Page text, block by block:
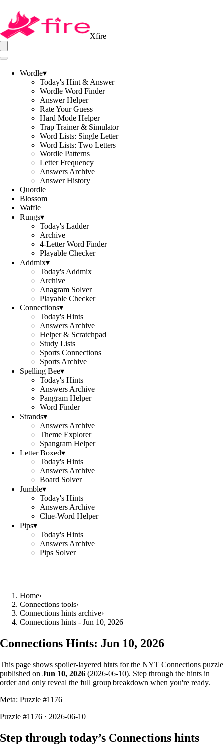
Xfire
Wordle▾
Today's Hint & Answer
Wordle Word Finder
Answer Helper
Rate Your Guess
Hard Mode Helper
Trap Trainer & Simulator
Word Lists: Single Letter
Word Lists: Two Letters
Wordle Patterns
Letter Frequency
Answers Archive
Answer History
Quordle
Blossom
Waffle
Rungs▾
Today's Ladder
Archive
4-Letter Word Finder
Playable Checker
Addmix▾
Today's Addmix
Archive
Anagram Solver
Playable Checker
Connections▾
Today's Hints
Answers Archive
Helper & Scratchpad
Study Lists
Sports Connections
Sports Archive
Spelling Bee▾
Today's Hints
Answers Archive
Pangram Helper
Word Finder
Strands▾
Answers Archive
Theme Explorer
Spangram Helper
Letter Boxed▾
Today's Hints
Answers Archive
Board Solver
Jumble▾
Today's Hints
Answers Archive
Clue-Word Helper
Pips▾
Today's Hints
Answers Archive
Pips Solver
Home›
Connections tools›
Connections hints archive›
Connections hints - Jun 10, 2026
Connections Hints: Jun 10, 2026
This page shows spoiler-layered hints for the NYT Connections puzzle
published on Jun 10, 2026 (2026-06-10). Step through the hints in
order and only reveal the full group breakdown when you're ready.
Meta: Puzzle #1176
Puzzle #1176 · 2026-06-10
Step through today’s Connections hints